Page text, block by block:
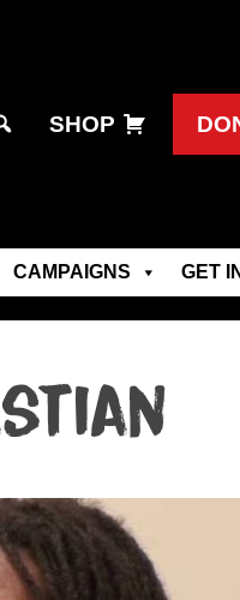
SHOP
CAMPAIGNS GET